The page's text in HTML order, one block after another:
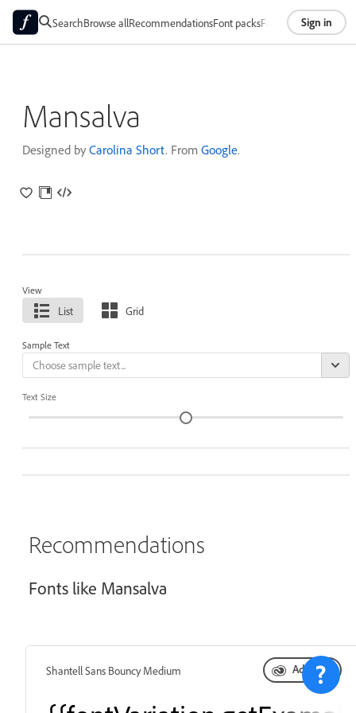
SearchBrowse allRecommendationsFont packsFoundriesAbout
Sign in
Mansalva
Designed by Carolina Short. From Google.
View
List Grid
Sample Text
Text Size
Recommendations
Fonts like Mansalva
Shantell Sans Bouncy Medium Add font